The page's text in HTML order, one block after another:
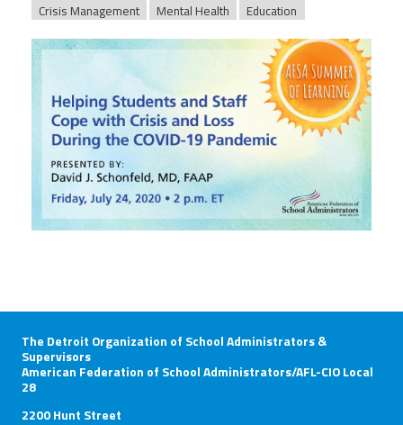
Crisis Management Mental Health Education
The Detroit Organization of School Administrators &
Supervisors
American Federation of School Administrators/AFL-CIO Local
28
2200 Hunt Street